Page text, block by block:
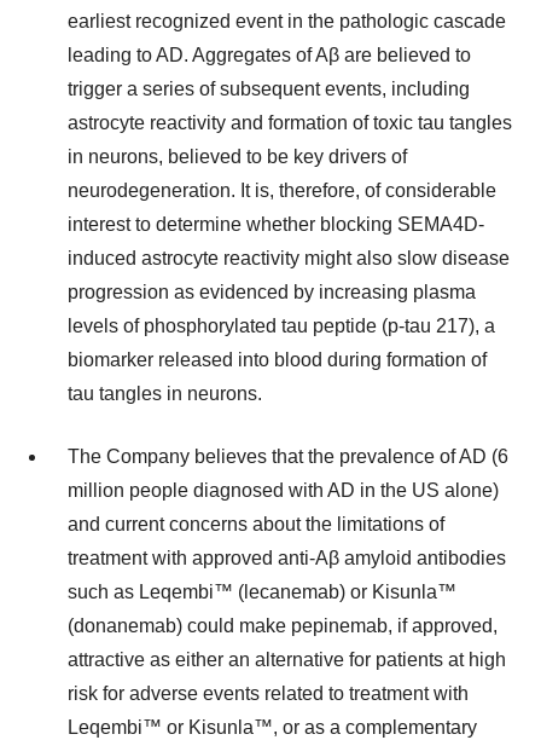
earliest recognized event in the pathologic cascade
leading to AD. Aggregates of Aβ are believed to
trigger a series of subsequent events, including
astrocyte reactivity and formation of toxic tau tangles
in neurons, believed to be key drivers of
neurodegeneration. It is, therefore, of considerable
interest to determine whether blocking SEMA4D-
induced astrocyte reactivity might also slow disease
progression as evidenced by increasing plasma
levels of phosphorylated tau peptide (p-tau 217), a
biomarker released into blood during formation of
tau tangles in neurons.
The Company believes that the prevalence of AD (6
million people diagnosed with AD in the US alone)
and current concerns about the limitations of
treatment with approved anti-Aβ amyloid antibodies
such as Leqembi™ (lecanemab) or Kisunla™
(donanemab) could make pepinemab, if approved,
attractive as either an alternative for patients at high
risk for adverse events related to treatment with
Leqembi™ or Kisunla™, or as a complementary